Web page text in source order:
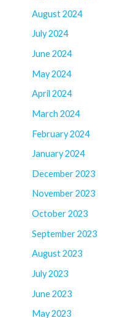
August 2024
July 2024
June 2024
May 2024
April 2024
March 2024
February 2024
January 2024
December 2023
November 2023
October 2023
September 2023
August 2023
July 2023
June 2023
May 2023